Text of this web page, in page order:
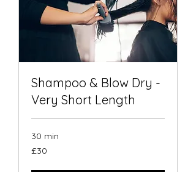
Shampoo & Blow Dry -
Very Short Length
30 min
30
British
£30